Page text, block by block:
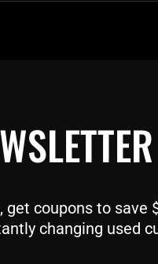
coupons to save
changing used